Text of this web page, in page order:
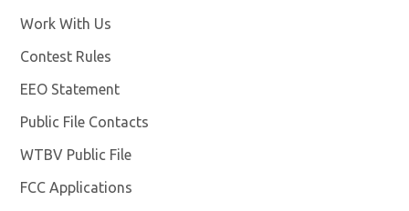
Work With Us
Contest Rules
EEO Statement
Public File Contacts
WTBV Public File
FCC Applications